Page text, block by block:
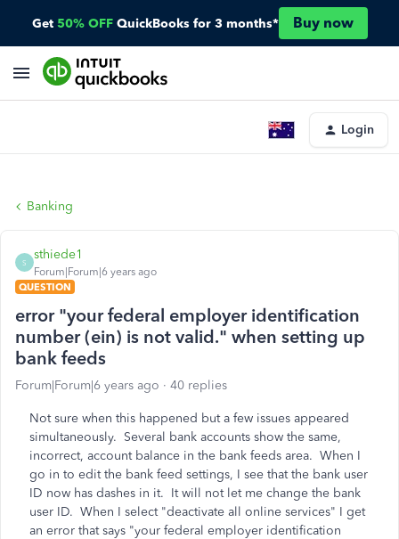
Get 50% OFF QuickBooks for 3 months* Buy now
Login
Banking
S
sthiede1
Forum|Forum|6 years ago
QUESTION
error "your federal employer identification
number (ein) is not valid." when setting up
bank feeds
Forum|Forum|6 years ago 40 replies
Not sure when this happened but a few issues appeared
simultaneously. Several bank accounts show the same,
incorrect, account balance in the bank feeds area. When I
go in to edit the bank feed settings, I see that the bank user
ID now has dashes in it. It will not let me change the bank
user ID. When I select "deactivate all online services" I get
an error that says "your federal employer identification